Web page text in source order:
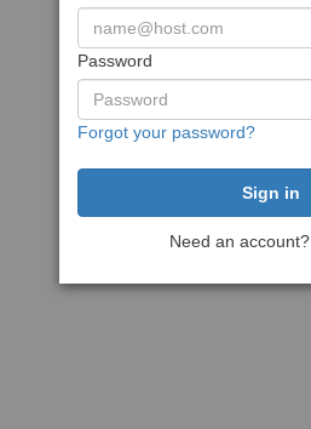
Password
Forgot your password?
Need an account?